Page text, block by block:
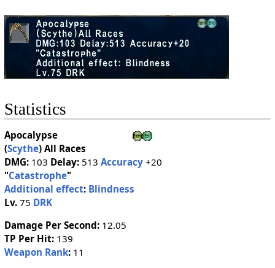
Statistics
Apocalypse
(Scythe) All Races
DMG:103 Delay:513 Accuracy+20
"Catastrophe"
Additional effect: Blindness
Lv.75 DRK
Damage Per Second:12.05
TP Per Hit:139
Weapon Rank:11